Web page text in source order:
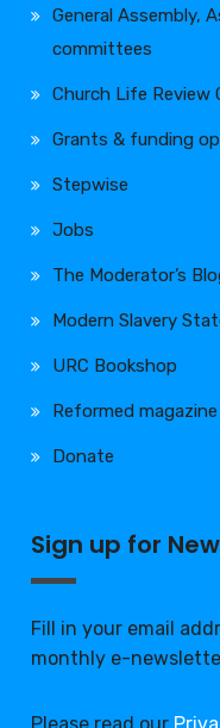
General Assembly,
committees
Church Life Review
Grants & funding
Stepwise
Jobs
The Moderator’s
Modern Slavery
URC Bookshop
Reformed magazine
Donate
Sign up for
Fill in your email
monthly e-